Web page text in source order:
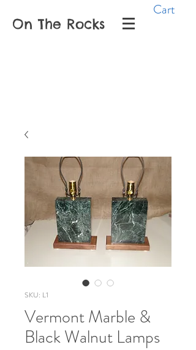
On The Rocks
Cart
SKU: L1
Vermont Marble &
Black Walnut Lamps